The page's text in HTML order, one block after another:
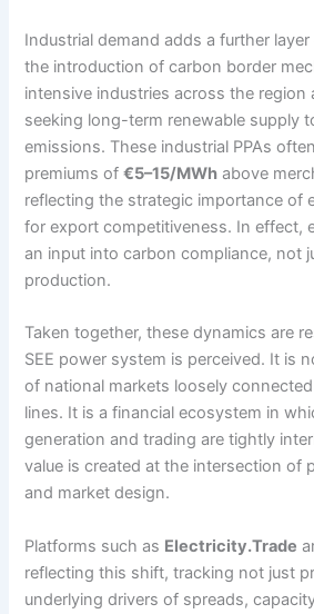
Industrial demand adds a further
the introduction of carbon border
intensive industries across the region
seeking long-term renewable supply
emissions. These industrial PPAs
premiums of€5–15/MWh above
reflecting the strategic importance of
for export competitiveness. In effect,
an input into carbon compliance, not
production.
Taken together, these dynamics are
SEE power system is perceived. It is
of national markets loosely
lines. It is a financial ecosystem in
generation and trading are tightly
value is created at the intersection of
and market design.
Platforms such as Electricity.Trade
reflecting this shift, tracking not just
underlying drivers of spreads,